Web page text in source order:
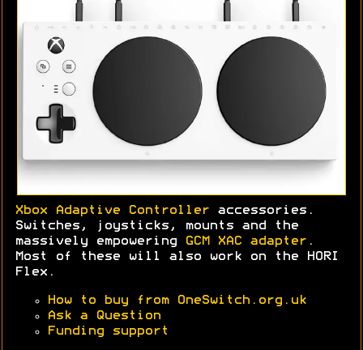
Xbox Adaptive Controller accessories.
Switches, joysticks, mounts and the
massively empowering
GCM XAC adapter .
Most of these will also work on the HORI
Flex.
How to buy from OneSwitch.org.uk
Ask a Question
Funding support